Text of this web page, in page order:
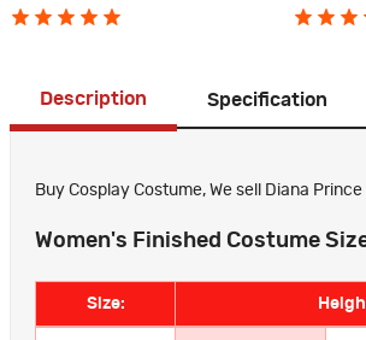
Description Specification
Buy Cosplay Costume, We sell Diana
Women's Finished Costume
Size: